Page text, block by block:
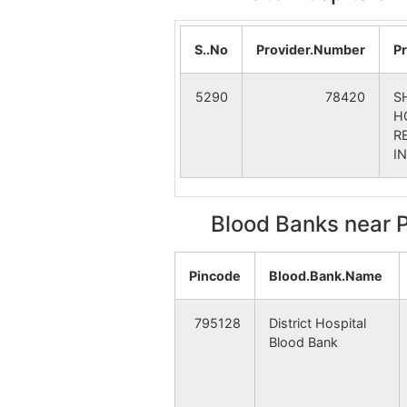
Leilon Phaijang
S..No Provider.Number
5290 78420
Blood Banks near
Pincode Blood.Bank.Name
795128
District Hospital
Blood Bank